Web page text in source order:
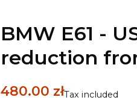
BMW E61 -
reduction
480.00 złTax included